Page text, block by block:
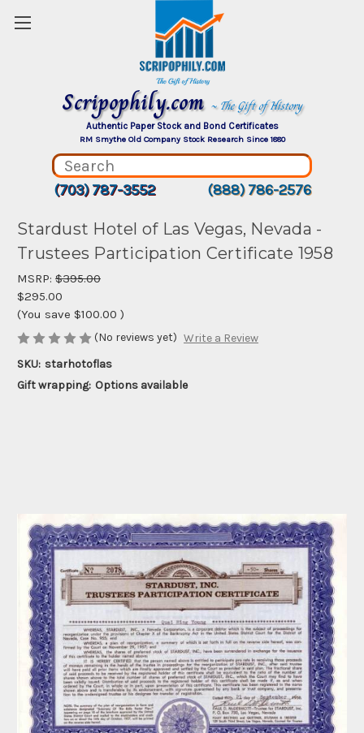
Scripophily.com ~ The Gift of History
Authentic Paper Stock and Bond Certificates
RM Smythe Old Company Stock Research Since 1880
(703) 787-3552 (888) 786-2576
Stardust Hotel of Las Vegas, Nevada -
Trustees Participation Certificate 1958
MSRP: $395.00
$295.00
(You save $100.00 )
(No reviews yet) Write a Review
SKU: starhotoflas
Gift wrapping: Options available